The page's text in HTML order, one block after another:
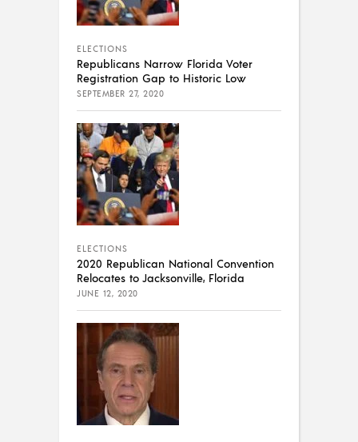
ELECTIONS
Republicans Narrow Florida Voter
Registration Gap to Historic Low
SEPTEMBER 27, 2020
ELECTIONS
2020 Republican National Convention
Relocates to Jacksonville, Florida
JUNE 12, 2020